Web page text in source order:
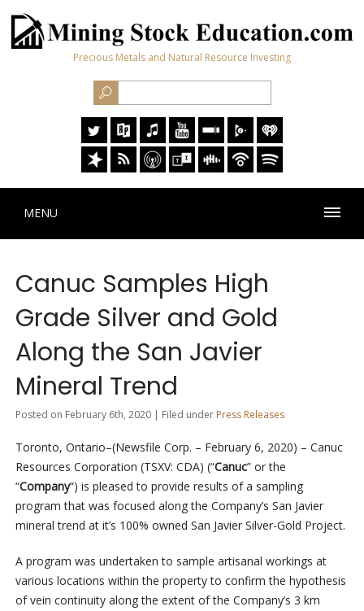
Precious Metals and Natural Resource Investing
MENU
Canuc Samples High
Grade Silver and Gold
Along the San Javier
Mineral Trend
Posted on February 6th, 2020 | Filed under Press Releases
Toronto, Ontario–(Newsfile Corp. – February 6, 2020) – Canuc
Resources Corporation (TSXV: CDA) (“Canuc” or the
“Company“) is pleased to provide results of a sampling
program that was focused along the Company’s San Javier
mineral trend at it’s 100% owned San Javier Silver-Gold Project.
A program was undertaken to sample artisanal workings at
various locations within the property to confirm the hypothesis
of vein continuity along the extent of the Company’s 3 km